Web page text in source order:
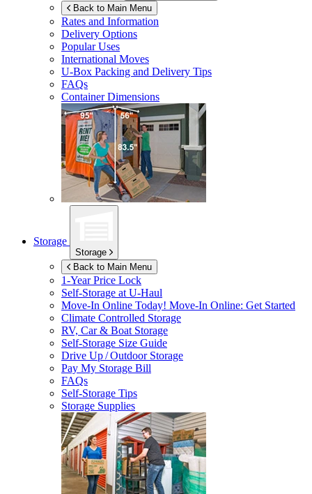
Back to Main Menu
Rates and Information
Delivery Options
Popular Uses
International Moves
U-Box Packing and Delivery Tips
FAQs
Container Dimensions
Storage
Storage
Back to Main Menu
1-Year Price Lock
Self-Storage atU-Haul
Move-In Online Today! Move-In Online: Get Started
Climate Controlled Storage
RV, Car & Boat Storage
Self-Storage Size Guide
Drive Up / Outdoor Storage
Pay My Storage Bill
FAQs
Self-Storage Tips
Storage Supplies